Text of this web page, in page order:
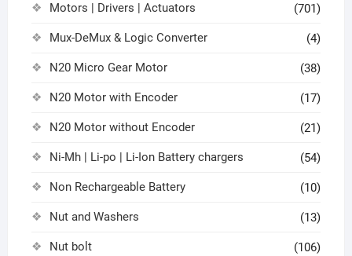
Motors | Drivers | Actuators (701)
Mux-DeMux & Logic Converter (4)
N20 Micro Gear Motor (38)
N20 Motor with Encoder (17)
N20 Motor without Encoder (21)
Ni-Mh | Li-po | Li-Ion Battery chargers (54)
Non Rechargeable Battery (10)
Nut and Washers (13)
Nut bolt (106)